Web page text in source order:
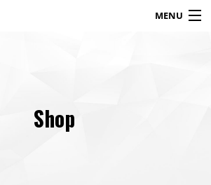
MENU
Contact
Shop